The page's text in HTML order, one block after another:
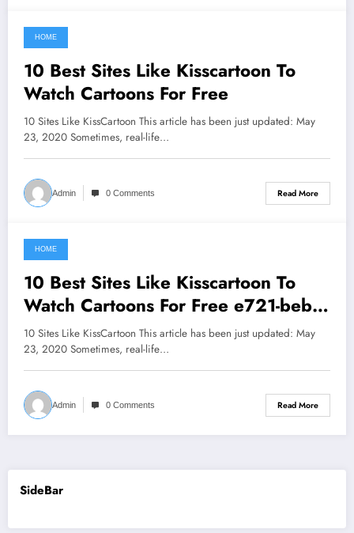
June 5, 2021
HOME
10 Best Sites Like Kisscartoon To
Watch Cartoons For Free
10 Sites Like KissCartoon This article has been just updated: May
23, 2020 Sometimes, real-life…
Admin 0 Comments Read More
June 4, 2021
HOME
10 Best Sites Like Kisscartoon To
Watch Cartoons For Free e721-beb6-
998a
10 Sites Like KissCartoon This article has been just updated: May
23, 2020 Sometimes, real-life…
Admin 0 Comments Read More
SideBar